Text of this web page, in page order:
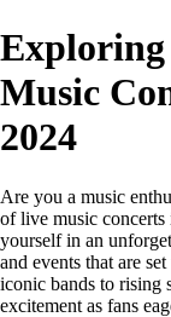
Music
2024
Are you a music
of live music
yourself in an
and events that are
iconic bands to rising
excitement as fans